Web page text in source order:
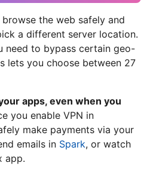
browse the web safely and
a different server location.
need to bypass certain geo-
lets you choose between 27
apps, even when you
you enable VPN in
make payments via your
emails in Spark, or watch
app.